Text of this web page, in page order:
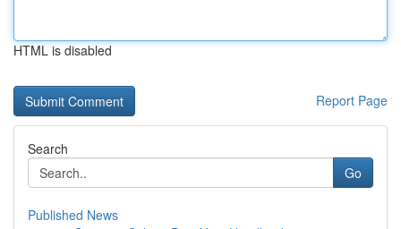
HTML is disabled
Report Page
Search
Go
Published News